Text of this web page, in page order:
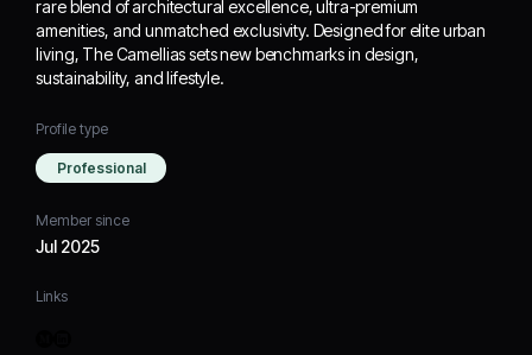
rare blend of architectural excellence, ultra-premium
amenities, and unmatched exclusivity. Designed for elite urban
living, The Camellias sets new benchmarks in design,
sustainability, and lifestyle.
Profile type
Professional
Member since
Jul 2025
Links